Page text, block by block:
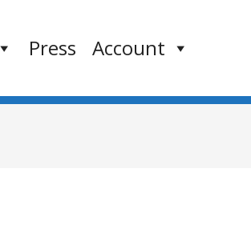
Press Account